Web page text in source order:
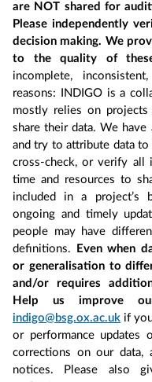
are NOT shared for
Please independently
decision making. We
to the quality of
incomplete,
reasons: INDIGO is a
mostly relies on
share their data. We
and try to attribute data to
cross-check, or verify all
time and resources to
included in a project’s
ongoing and timely
people may have
definitions.
Even when
or generalisation to
and/or requires
Help us improve
indigo@bsg.ox.ac.uk if
or performance updates
corrections on our data,
notices. Please also